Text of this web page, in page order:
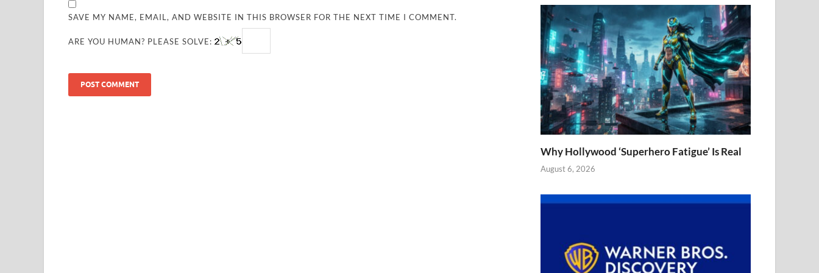
SAVE MY NAME, EMAIL, AND WEBSITE IN THIS BROWSER FOR THE NEXT TIME I COMMENT.
ARE YOU HUMAN? PLEASE SOLVE:
Why Hollywood ‘Superhero Fatigue’ Is Real
August 6, 2026